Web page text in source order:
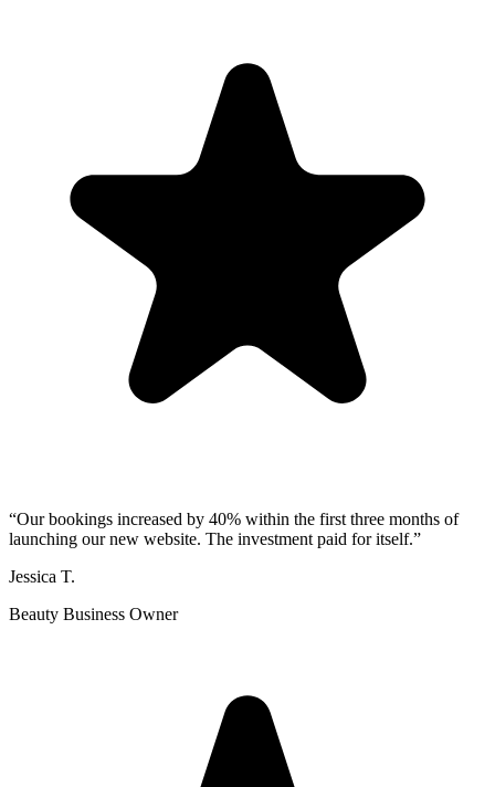
“Our bookings increased by 40% within the first three months of
launching our new website. The investment paid for itself.”
Jessica T.
Beauty Business Owner